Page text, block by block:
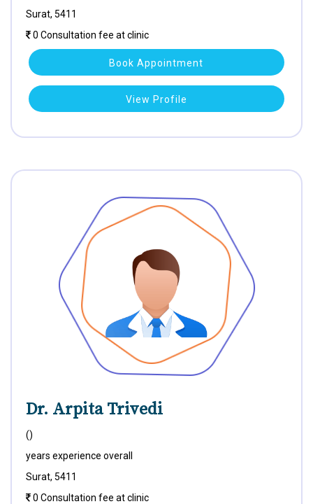
Surat, 5411
0 Consultation fee at clinic
Book Appointment
View Profile
Dr. Arpita Trivedi
()
years experience overall
Surat, 5411
0 Consultation fee at clinic